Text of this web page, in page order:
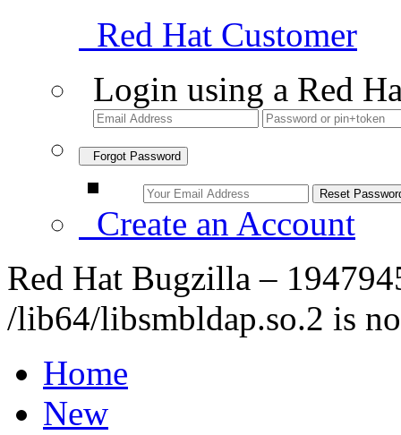
Red Hat Customer
Login using a Red
Forgot Password
Create an Account
Red Hat Bugzilla –
/lib64/libsmbldap.so.2 is
Home
New